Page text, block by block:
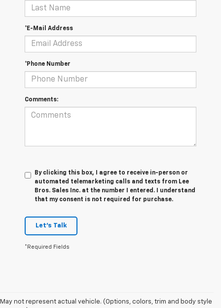
*E-Mail Address
*Phone Number
Comments:
By clicking this box, I agree to receive in-person or
automated telemarketing calls and texts from Lee
Bros. Sales Inc. at the number I entered. I understand
that my consent is not required for purchase.
Let's Talk
*Required Fields
May not represent actual vehicle. (Options, colors, trim and body style